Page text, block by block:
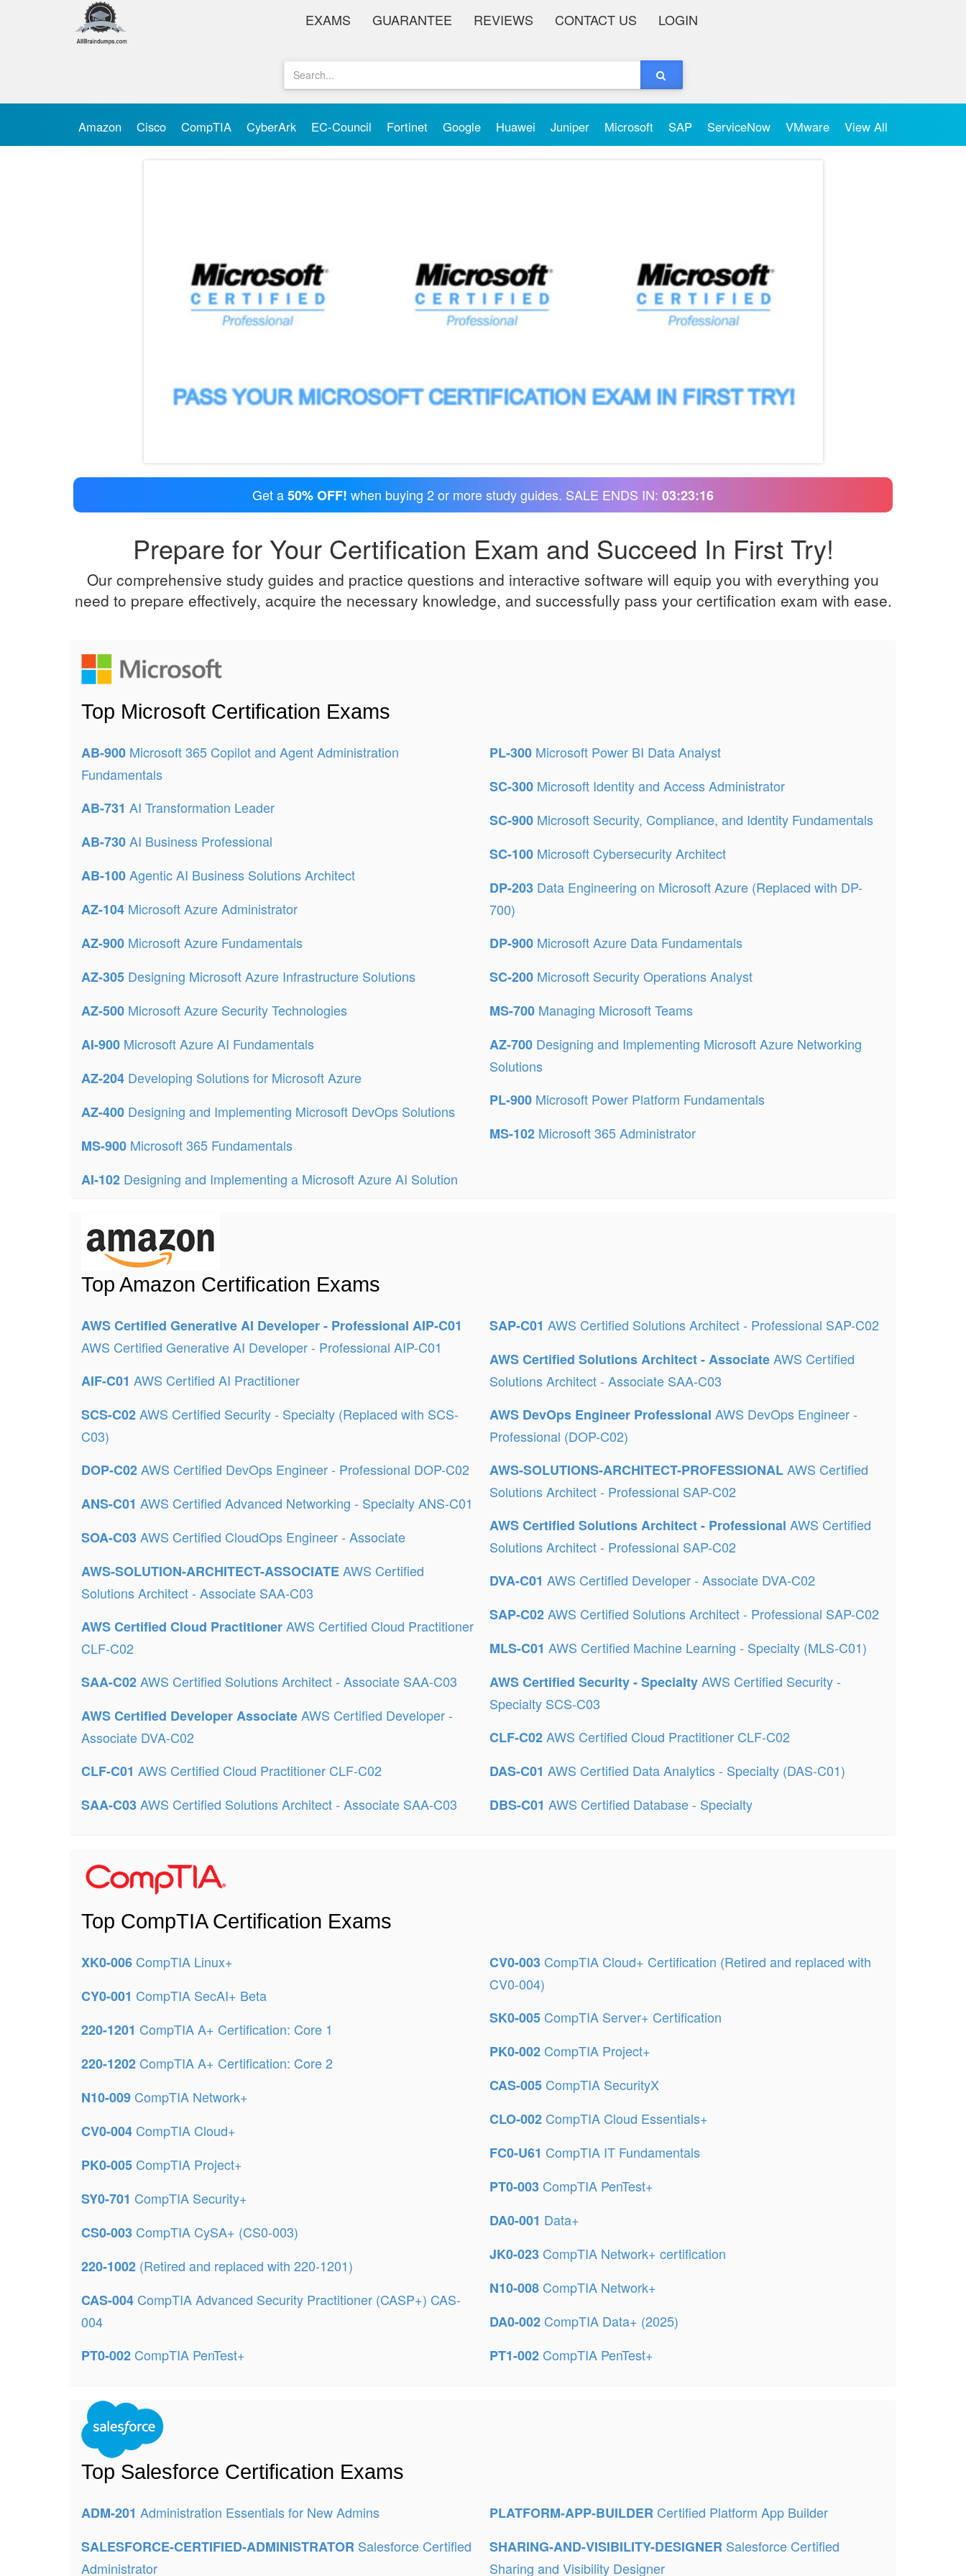
EXAMS GUARANTEE REVIEWS CONTACT US LOGIN
Amazon Cisco CompTIA CyberArk EC-Council Fortinet Google Huawei Juniper Microsoft SAP ServiceNow VMware View All
Get a50% OFF! when buying 2 or more study guides. SALE ENDS IN: 03:23:15
Prepare for Your Certification Exam and Succeed In First Try!
Our comprehensive study guides and practice questions and interactive software will equip you with everything you
need to prepare effectively, acquire the necessary knowledge, and successfully pass your certification exam with ease.
Top Microsoft Certification Exams
AB-900 Microsoft 365 Copilot and Agent Administration
Fundamentals
AB-731 AI Transformation Leader
AB-730AI Business Professional
AB-100Agentic AI Business Solutions Architect
AZ-104 Microsoft Azure Administrator
AZ-900 Microsoft Azure Fundamentals
AZ-305 Designing Microsoft Azure Infrastructure Solutions
AZ-500 Microsoft Azure Security Technologies
AI-900 Microsoft Azure AI Fundamentals
AZ-204 Developing Solutions for Microsoft Azure
AZ-400 Designing and Implementing Microsoft DevOps Solutions
MS-900 Microsoft 365 Fundamentals
AI-102 Designing and Implementing a Microsoft Azure AI Solution
PL-300 Microsoft Power BI Data Analyst
SC-300 Microsoft Identity and Access Administrator
SC-900 Microsoft Security, Compliance, and Identity Fundamentals
SC-100 Microsoft Cybersecurity Architect
DP-203 Data Engineering on Microsoft Azure (Replaced with DP-
700)
DP-900 Microsoft Azure Data Fundamentals
SC-200 Microsoft Security Operations Analyst
MS-700 Managing Microsoft Teams
AZ-700 Designing and Implementing Microsoft Azure Networking
Solutions
PL-900 Microsoft Power Platform Fundamentals
MS-102 Microsoft 365 Administrator
Top Amazon Certification Exams
AWS Certified Generative AI Developer - Professional AIP-C01
AWS Certified Generative AI Developer - Professional AIP-C01
AIF-C01 AWS Certified AI Practitioner
SCS-C02AWS Certified Security - Specialty (Replaced with SCS-
C03)
DOP-C02AWS Certified DevOps Engineer - Professional DOP-C02
ANS-C01 AWS Certified Advanced Networking - Specialty ANS-C01
SOA-C03AWS Certified CloudOps Engineer - Associate
AWS-SOLUTION-ARCHITECT-ASSOCIATEAWS Certified
Solutions Architect - Associate SAA-C03
AWS Certified Cloud PractitionerAWS Certified Cloud Practitioner
CLF-C02
SAA-C02AWS Certified Solutions Architect - Associate SAA-C03
AWS Certified Developer AssociateAWS Certified Developer -
Associate DVA-C02
CLF-C01 AWS Certified Cloud Practitioner CLF-C02
SAA-C03AWS Certified Solutions Architect - Associate SAA-C03
SAP-C01 AWS Certified Solutions Architect - Professional SAP-C02
AWS Certified Solutions Architect - AssociateAWS Certified
Solutions Architect - Associate SAA-C03
AWS DevOps Engineer Professional AWS DevOps Engineer -
Professional (DOP-C02)
AWS-SOLUTIONS-ARCHITECT-PROFESSIONALAWS Certified
Solutions Architect - Professional SAP-C02
AWS Certified Solutions Architect - Professional AWS Certified
Solutions Architect - Professional SAP-C02
DVA-C01 AWS Certified Developer - Associate DVA-C02
SAP-C02AWS Certified Solutions Architect - Professional SAP-C02
MLS-C01 AWS Certified Machine Learning - Specialty (MLS-C01)
AWS Certified Security - SpecialtyAWS Certified Security -
Specialty SCS-C03
CLF-C02AWS Certified Cloud Practitioner CLF-C02
DAS-C01 AWS Certified Data Analytics - Specialty (DAS-C01)
DBS-C01 AWS Certified Database - Specialty
Top CompTIA Certification Exams
XK0-006 CompTIA Linux+
CY0-001 CompTIA SecAI+ Beta
220-1201 CompTIA A+ Certification: Core 1
220-1202 CompTIA A+ Certification: Core 2
N10-009 CompTIA Network+
CV0-004 CompTIA Cloud+
PK0-005
CompTIA Project+
SY0-701 CompTIA Security+
CS0-003 CompTIA CySA+ (CS0-003)
220-1002 (Retired and replaced with 220-1201)
CAS-004 CompTIA Advanced Security Practitioner (CASP+) CAS-
004
PT0-002 CompTIA PenTest+
CV0-003 CompTIA Cloud+ Certification (Retired and replaced with
CV0-004)
SK0-005 CompTIA Server+ Certification
PK0-002
CompTIA Project+
CAS-005 CompTIA SecurityX
CLO-002 CompTIA Cloud Essentials+
FC0-U61 CompTIA IT Fundamentals
PT0-003 CompTIA PenTest+
DA0-001 Data+
JK0-023 CompTIA Network+ certification
N10-008 CompTIA Network+
DA0-002 CompTIA Data+ (2025)
PT1-002 CompTIA PenTest+
Top Salesforce Certification Exams
ADM-201 Administration Essentials for New Admins
SALESFORCE-CERTIFIED-ADMINISTRATOR Salesforce Certified
Administrator
PLATFORM-APP-BUILDER Certified Platform App Builder
SHARING-AND-VISIBILITY-DESIGNER Salesforce Certified
Sharing and Visibility Designer